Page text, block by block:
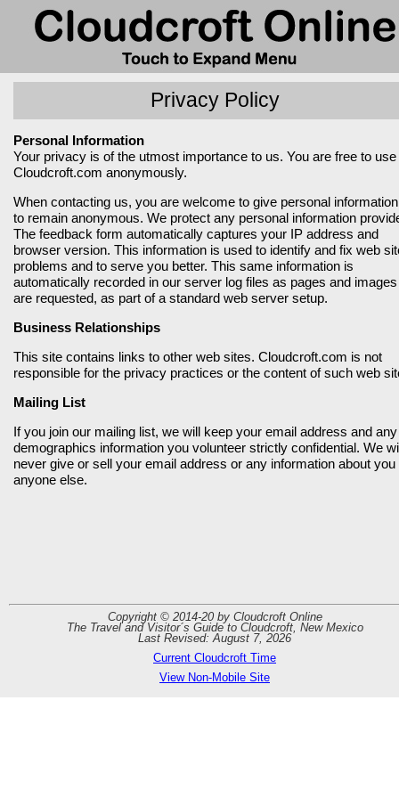
Privacy Policy
Personal Information
Your privacy is of the utmost importance to us. You are free to use
Cloudcroft.com anonymously.
When contacting us, you are welcome to give personal
to remain anonymous. We protect any personal information
The feedback form automatically captures your IP address and
browser version. This information is used to identify and fix web
problems and to serve you better. This same information is
automatically recorded in our server log files as pages and images
are requested, as part of a standard web server setup.
Business Relationships
This site contains links to other web sites. Cloudcroft.com is not
responsible for the privacy practices or the content of such web
Mailing List
If you join our mailing list, we will keep your email address and any
demographics information you volunteer strictly confidential. We
never give or sell your email address or any information about you
anyone else.
Copyright © 2014-20 by Cloudcroft Online
The Travel and Visitor´s Guide to Cloudcroft, New Mexico
Last Revised: August 7, 2026
Current Cloudcroft Time
View Non-Mobile Site